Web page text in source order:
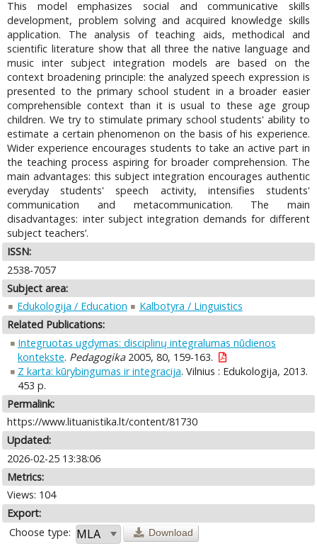
This model emphasizes social and communicative skills
development, problem solving and acquired knowledge skills
application. The analysis of teaching aids, methodical and
scientific literature show that all three the native language and
music inter subject integration models are based on the
context broadening principle: the analyzed speech expression is
presented to the primary school student in a broader easier
comprehensible context than it is usual to these age group
children. We try to stimulate primary school students' ability to
estimate a certain phenomenon on the basis of his experience.
Wider experience encourages students to take an active part in
the teaching process aspiring for broader comprehension. The
main advantages: this subject integration encourages authentic
everyday students' speech activity, intensifies students'
communication and metacommunication. The main
disadvantages: inter subject integration demands for different
subject teachers’.
ISSN:
2538-7057
Subject area:
Edukologija / Education
Kalbotyra / Linguistics
Related Publications:
Integruotas ugdymas: disciplinų integralumas nūdienos
kontekste. Pedagogika2005, 80, 159-163.
Z karta: kūrybingumas ir integracija. Vilnius : Edukologija, 2013.
453 p.
Permalink:
https://www.lituanistika.lt/content/81730
Updated:
2026-02-25 13:38:06
Metrics:
Views: 104
Export:
Choose type:
Download